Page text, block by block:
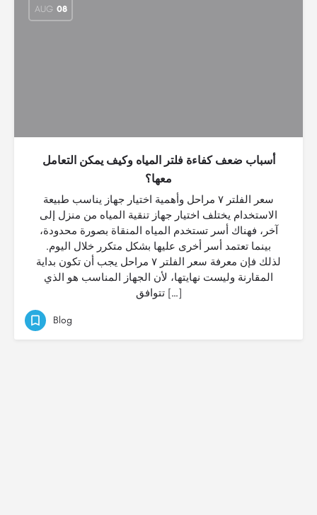
AUG 08
أسباب ضعف كفاءة فلتر المياه وكيف يمكن التعامل
معها؟
سعر الفلتر ٧ مراحل وأهمية اختيار جهاز يناسب طبيعة
الاستخدام يختلف اختيار جهاز تنقية المياه من منزل إلى
آخر، فهناك أسر تستخدم المياه المنقاة بصورة محدودة،
بينما تعتمد أسر أخرى عليها بشكل متكرر خلال اليوم.
لذلك فإن معرفة سعر الفلتر ٧ مراحل يجب أن تكون بداية
المقارنة وليست نهايتها، لأن الجهاز المناسب هو الذي
تتوافق […]
Blog